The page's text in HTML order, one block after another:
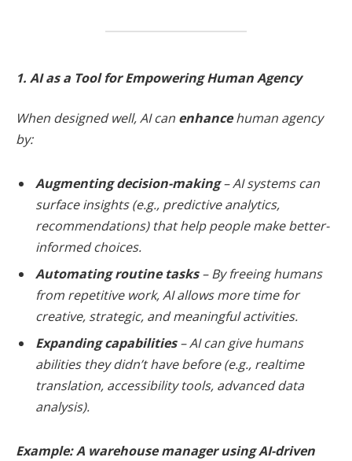
1. AI as a Tool for Empowering Human Agency
When designed well, AI can enhancehuman agency
by:
Augmenting decision-making– AI systems can
surface insights (e.g., predictive analytics,
recommendations) that help people make better-
informed choices.
Automating routine tasks– By freeing humans
from repetitive work, AI allows more time for
creative, strategic, and meaningful activities.
Expanding capabilities– AI can give humans
abilities they didn’t have before (e.g., realtime
translation, accessibility tools, advanced data
analysis).
Example: A warehouse manager using AI-driven